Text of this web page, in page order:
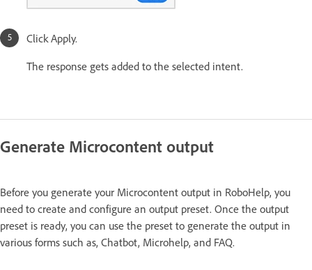
Click Apply.
The response gets added to the selected intent.
Generate Microcontent output
Before you generate your Microcontent output in RoboHelp, you
need to create and configure an output preset. Once the output
preset is ready, you can use the preset to generate the output in
various forms such as, Chatbot, Microhelp, and FAQ.